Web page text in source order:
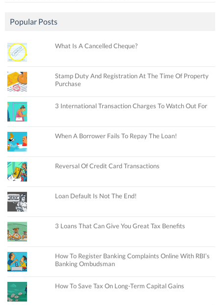
Popular Posts
What Is A Cancelled Cheque?
Stamp Duty And Registration At The Time Of Property
Purchase
3 International Transaction Charges To Watch Out For
When A Borrower Fails To Repay The Loan!
Reversal Of Credit Card Transactions
Loan Default Is Not The End!
3 Loans That Can Give You Great Tax Benefits
How To Register Banking Complaints Online With RBI’s
Banking Ombudsman
How To Save Tax On Long-Term Capital Gains